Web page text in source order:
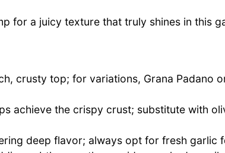
for a juicy texture that truly shines in this
crusty top; for variations, Grana Padano
achieve the crispy crust; substitute with
deep flavor; always opt for fresh garlic